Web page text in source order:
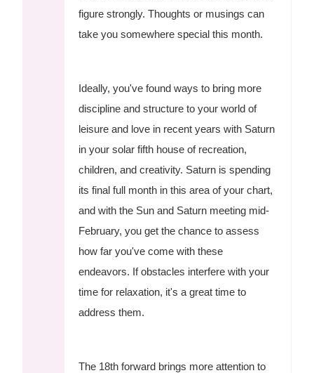
figure strongly. Thoughts or musings can
take you somewhere special this month.
Ideally, you've found ways to bring more
discipline and structure to your world of
leisure and love in recent years with Saturn
in your solar fifth house of recreation,
children, and creativity. Saturn is spending
its final full month in this area of your chart,
and with the Sun and Saturn meeting mid-
February, you get the chance to assess
how far you've come with these
endeavors. If obstacles interfere with your
time for relaxation, it's a great time to
address them.
The 18th forward brings more attention to